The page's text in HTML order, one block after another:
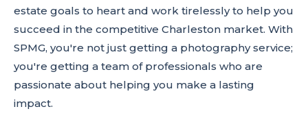
estate goals to heart and work tirelessly to help you
succeed in the competitive Charleston market. With
SPMG, you're not just getting a photography service;
you're getting a team of professionals who are
passionate about helping you make a lasting
impact.